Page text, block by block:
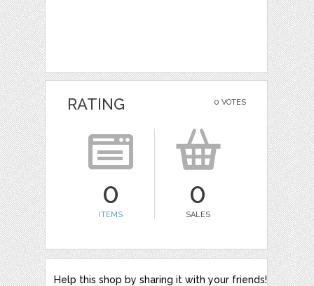
0 VOTES
RATING
0
ITEMS
0
SALES
Help this shop by sharing it with your friends!